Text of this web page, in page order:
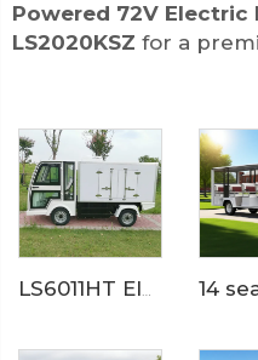
Powered 72V Electric
LS2020KSZ for a